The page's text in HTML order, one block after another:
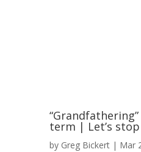
term | Let’s
by Greg Bickert| Mar